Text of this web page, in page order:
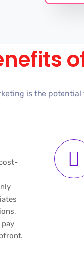
is the